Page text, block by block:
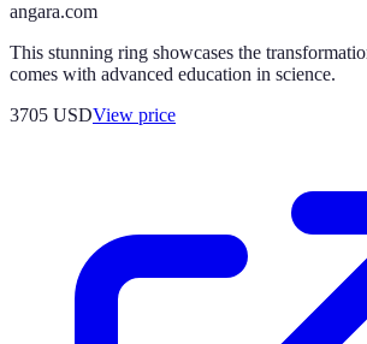
angara.com
This stunning ring showcases the
comes with advanced education in science.
3705 USDView price